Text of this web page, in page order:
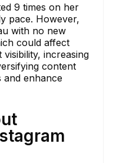
9 times on her
pace. However,
with no new
could affect
increasing
content
enhance